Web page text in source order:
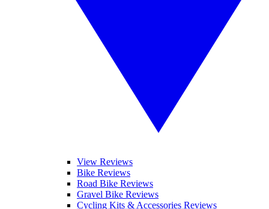
View Reviews
Bike Reviews
Road Bike Reviews
Gravel Bike Reviews
Cycling Kits & Accessories Reviews